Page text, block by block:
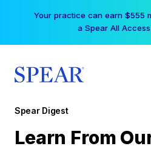
Your practice can earn $555
a Spear All
Spear Digest
Learn From